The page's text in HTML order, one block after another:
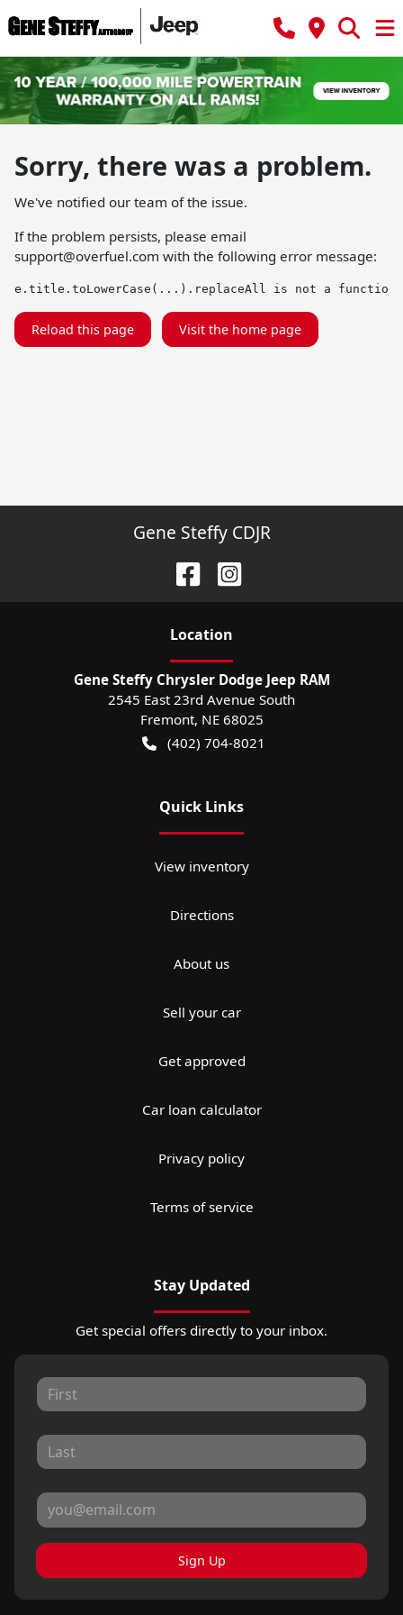
Sorry, there was a problem.
We've notified our team of the issue.
If the problem persists, please email
support@overfuel.com with the following error message:
e.title.toLowerCase(...).replaceAll is not a function
Reload this page Visit the home page
Gene Steffy CDJR
Location
Gene Steffy Chrysler Dodge Jeep RAM
2545 East 23rd Avenue South
Fremont, NE 68025
(402) 704-8021
Quick Links
View inventory
Directions
About us
Sell your car
Get approved
Car loan calculator
Privacy policy
Terms of service
Stay Updated
Get special offers directly to your inbox.
Sign Up